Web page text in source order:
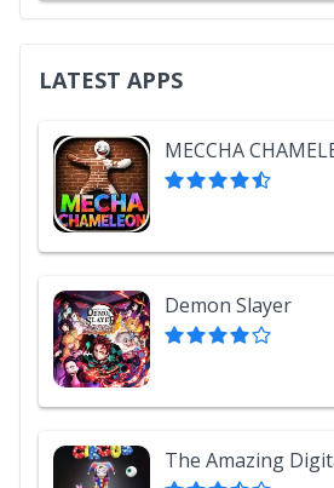
LATEST APPS
MECCHA
Demon Slayer
The Amazing